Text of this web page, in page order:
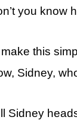
you know
make this
Sidney,
Sidney